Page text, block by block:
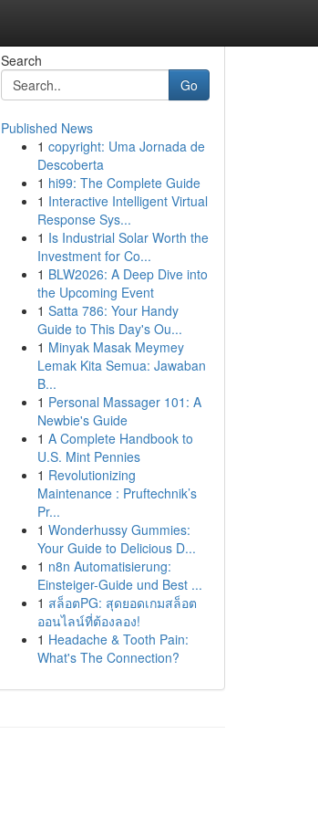
Search
Go
Published News
1 copyright: Uma Jornada de
Descoberta
1 hi99: The Complete Guide
1 Interactive Intelligent Virtual
Response Sys...
1 Is Industrial Solar Worth the
Investment for Co...
1 BLW2026: A Deep Dive into
the Upcoming Event
1 Satta 786: Your Handy
Guide to This Day's Ou...
1 Minyak Masak Meymey
Lemak Kita Semua: Jawaban
B...
1 Personal Massager 101: A
Newbie's Guide
1 A Complete Handbook to
U.S. Mint Pennies
1 Revolutionizing
Maintenance : Pruftechnik’s
Pr...
1 Wonderhussy Gummies:
Your Guide to Delicious D...
1 n8n Automatisierung:
Einsteiger-Guide und Best ...
1 สล็อตPG: สุดยอดเกมสล็อต
ออนไลน์ที่ต้องลอง!
1 Headache & Tooth Pain:
What's The Connection?